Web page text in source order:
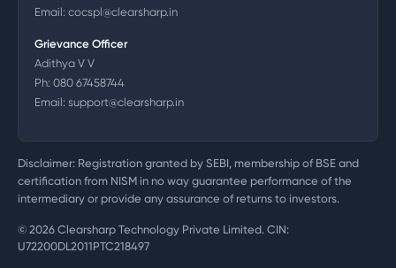
Email: cocspl@clearsharp.in
Grievance Officer
Adithya V V
Ph: 080 67458744
Email: support@clearsharp.in
Disclaimer: Registration granted by SEBI, membership of BSE and
certification from NISM in no way guarantee performance of the
intermediary or provide any assurance of returns to investors.
© 2026 Clearsharp Technology Private Limited. CIN:
U72200DL2011PTC218497